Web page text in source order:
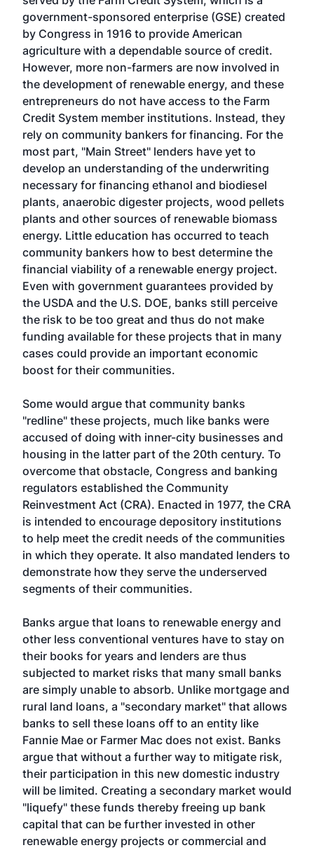
government-sponsored enterprise (GSE) created
by Congress in 1916 to provide American
agriculture with a dependable source of credit.
However, more non-farmers are now involved in
the development of renewable energy, and these
entrepreneurs do not have access to the Farm
Credit System member institutions. Instead, they
rely on community bankers for financing. For the
most part, "Main Street" lenders have yet to
develop an understanding of the underwriting
necessary for financing ethanol and biodiesel
plants, anaerobic digester projects, wood pellets
plants and other sources of renewable biomass
energy. Little education has occurred to teach
community bankers how to best determine the
financial viability of a renewable energy project.
Even with government guarantees provided by
the USDA and the U.S. DOE, banks still perceive
the risk to be too great and thus do not make
funding available for these projects that in many
cases could provide an important economic
boost for their communities.
Some would argue that community banks
"redline" these projects, much like banks were
accused of doing with inner-city businesses and
housing in the latter part of the 20th century. To
overcome that obstacle, Congress and banking
regulators established the Community
Reinvestment Act (CRA). Enacted in 1977, the CRA
is intended to encourage depository institutions
to help meet the credit needs of the communities
in which they operate. It also mandated lenders to
demonstrate how they serve the underserved
segments of their communities.
Banks argue that loans to renewable energy and
other less conventional ventures have to stay on
their books for years and lenders are thus
subjected to market risks that many small banks
are simply unable to absorb. Unlike mortgage and
rural land loans, a "secondary market" that allows
banks to sell these loans off to an entity like
Fannie Mae or Farmer Mac does not exist. Banks
argue that without a further way to mitigate risk,
their participation in this new domestic industry
will be limited. Creating a secondary market would
"liquefy" these funds thereby freeing up bank
capital that can be further invested in other
renewable energy projects or commercial and